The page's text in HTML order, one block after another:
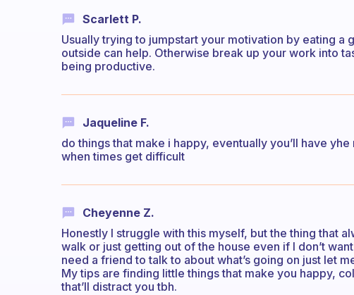
Scarlett P.
Usually trying to jumpstart your motivation by eating
outside can help. Otherwise break up your work into
being productive.
Jaqueline F.
do things that make i happy, eventually you’ll have
when times get difficult
Cheyenne Z.
Honestly I struggle with this myself, but the thing that
walk or just getting out of the house even if I don’t
need a friend to talk to about what’s going on just let
My tips are finding little things that make you happy,
that’ll distract you tbh.